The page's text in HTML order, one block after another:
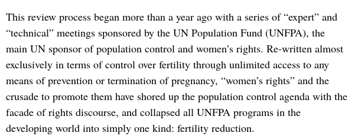
This review process began more than a year ago with a series of “expert” and
“technical” meetings sponsored by the UN Population Fund (UNFPA), the
main UN sponsor of population control and women’s rights. Re-written almost
exclusively in terms of control over fertility through unlimited access to any
means of prevention or termination of pregnancy, “women’s rights” and the
crusade to promote them have shored up the population control agenda with the
facade of rights discourse, and collapsed all UNFPA programs in the
developing world into simply one kind: fertility reduction.